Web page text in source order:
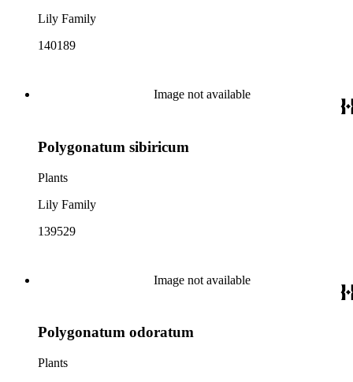
Lily Family
140189
Image not available
Polygonatum sibiricum
Plants
Lily Family
139529
Image not available
Polygonatum odoratum
Plants